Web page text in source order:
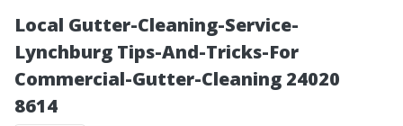
Local Gutter-Cleaning-Service-
Lynchburg Tips-And-Tricks-For
Commercial-Gutter-Cleaning 24020
8614